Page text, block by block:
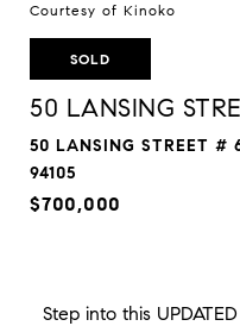
Courtesy of Kinoko
SOLD
50 LANSING
50 LANSING STREET #
94105
$700,000
Step into this